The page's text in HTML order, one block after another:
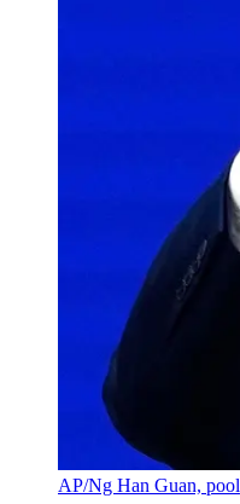
AP/Ng Han Guan, pool